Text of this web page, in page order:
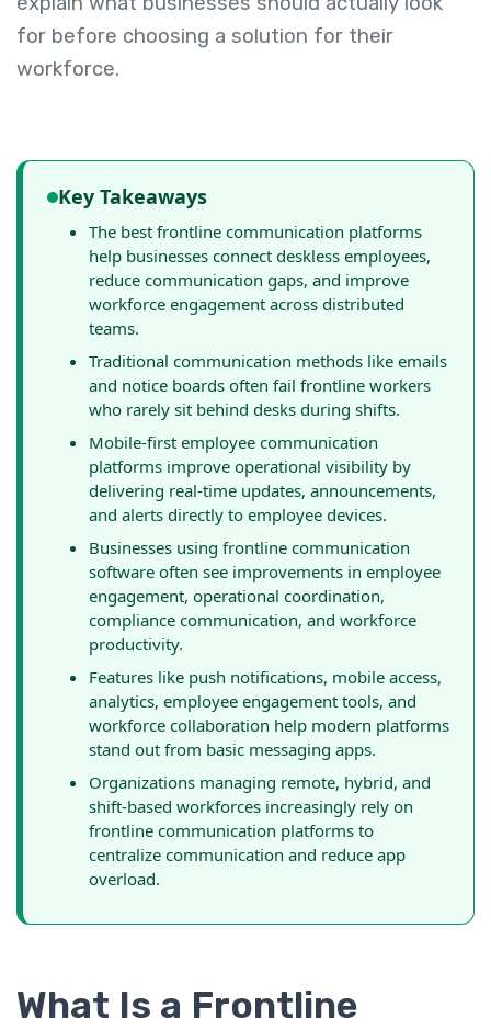
for before choosing a solution for their
workforce.
Key Takeaways
The best frontline communication platforms
help businesses connect deskless employees,
reduce communication gaps, and improve
workforce engagement across distributed
teams.
Traditional communication methods like emails
and notice boards often fail frontline workers
who rarely sit behind desks during shifts.
Mobile-first employee communication
platforms improve operational visibility by
delivering real-time updates, announcements,
and alerts directly to employee devices.
Businesses using frontline communication
software often see improvements in employee
engagement, operational coordination,
compliance communication, and workforce
productivity.
Features like push notifications, mobile access,
analytics, employee engagement tools, and
workforce collaboration help modern platforms
stand out from basic messaging apps.
Organizations managing remote, hybrid, and
shift-based workforces increasingly rely on
frontline communication platforms to
centralize communication and reduce app
overload.
What Is a Frontline